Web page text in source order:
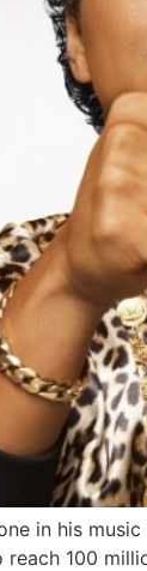
in his
100